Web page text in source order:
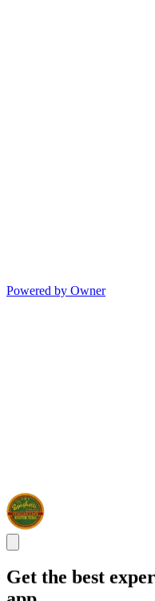
Powered by Owner
Get the best